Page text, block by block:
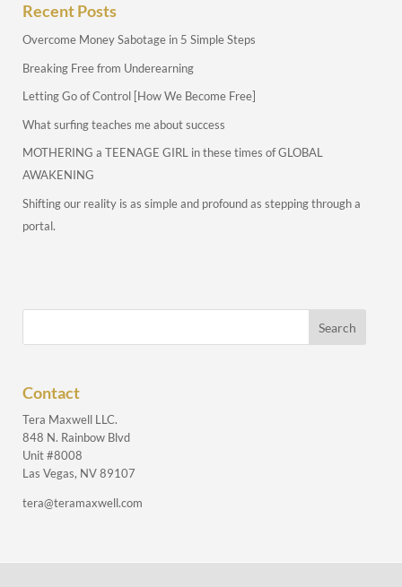
Recent Posts
Overcome Money Sabotage in 5 Simple Steps
Breaking Free from Underearning
Letting Go of Control [How We Become Free]
What surfing teaches me about success
MOTHERING a TEENAGE GIRL in these times of GLOBAL
AWAKENING
Shifting our reality is as simple and profound as stepping through a
portal.
Contact
Tera Maxwell LLC.
848 N. Rainbow Blvd
Unit #8008
Las Vegas, NV 89107
tera@teramaxwell.com